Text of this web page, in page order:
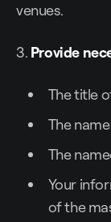
venues.
3. Provide
The title
The
The
Your
of the